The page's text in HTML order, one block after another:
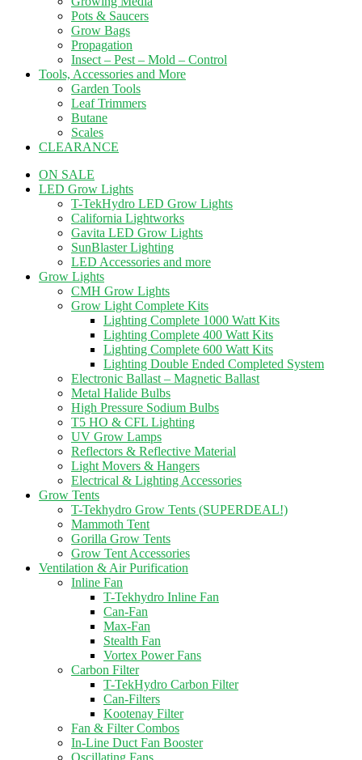
Pots & Saucers
Grow Bags
Propagation
Insect – Pest – Mold – Control
Tools, Accessories and More
Garden Tools
Leaf Trimmers
Butane
Scales
CLEARANCE
ON SALE
LED Grow Lights
T-TekHydro LED Grow Lights
California Lightworks
Gavita LED Grow Lights
SunBlaster Lighting
LED Accessories and more
Grow Lights
CMH Grow Lights
Grow Light Complete Kits
Lighting Complete 1000 Watt Kits
Lighting Complete 400 Watt Kits
Lighting Complete 600 Watt Kits
Lighting Double Ended Completed System
Electronic Ballast – Magnetic Ballast
Metal Halide Bulbs
High Pressure Sodium Bulbs
T5 HO & CFL Lighting
UV Grow Lamps
Reflectors & Reflective Material
Light Movers & Hangers
Electrical & Lighting Accessories
Grow Tents
T-Tekhydro Grow Tents (SUPERDEAL!)
Mammoth Tent
Gorilla Grow Tents
Grow Tent Accessories
Ventilation & Air Purification
Inline Fan
T-Tekhydro Inline Fan
Can-Fan
Max-Fan
Stealth Fan
Vortex Power Fans
Carbon Filter
T-TekHydro Carbon Filter
Can-Filters
Kootenay Filter
Fan & Filter Combos
In-Line Duct Fan Booster
Oscillating Fans